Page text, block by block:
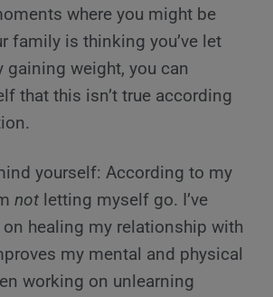
where you might be
family is thinking you’ve let
gaining weight, you can
that this isn’t true according
yourself: According to my
not letting myself go. I’ve
healing my relationship with
my mental and physical
working on unlearning